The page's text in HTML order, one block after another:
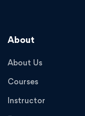
About
About Us
Courses
Instructor